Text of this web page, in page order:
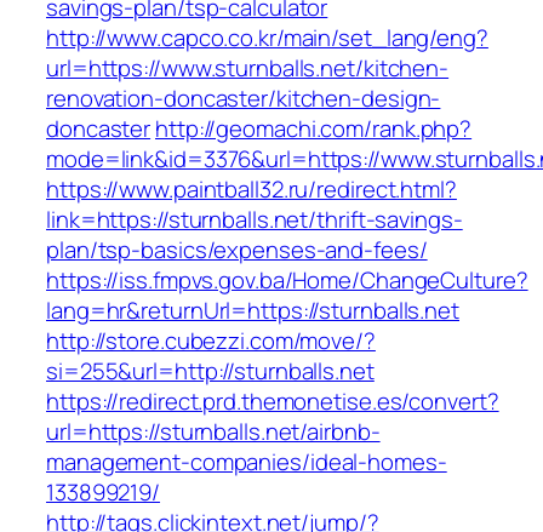
savings-plan/tsp-calculator
http://www.capco.co.kr/main/set_lang/eng?
url=https://www.sturnballs.net/kitchen-
renovation-doncaster/kitchen-design-
doncasterhttp://geomachi.com/rank.php?
mode=link&id=3376&url=https://
https://www.paintball32.ru/redirect.html?
link=https://sturnballs.net/thrift-savings-
plan/tsp-basics/expenses-and-fees/
https://iss.fmpvs.gov.ba/Home/ChangeCulture?
lang=hr&returnUrl=https://sturnballs.net
http://store.cubezzi.com/move/?
si=255&url=http://sturnballs.net
https://redirect.prd.themonetise.es/convert?
url=https://sturnballs.net/airbnb-
management-companies/ideal-homes-
133899219/
http://tags.clickintext.net/jump/?